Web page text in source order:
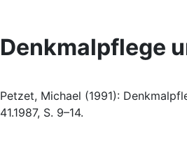
Denkmalpflege
Petzet, Michael (1991):
41.1987, S. 9–14.